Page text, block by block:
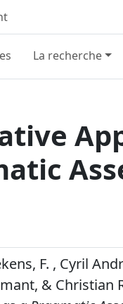
La recherche
F. , Cyril
& Christian